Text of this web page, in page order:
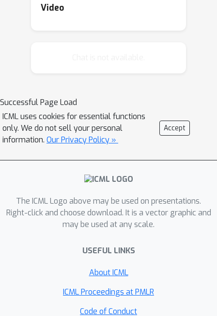
the output of the learned model. A
propose a general meta-algorithm for
handling sigmoid activations which
leverages classical notions of counter-
example-guided abstraction
refine the abstraction of sigmoid
functions to exclude spurious counter-
abstraction, thus guaranteeing
progress in the verification process
while keeping the state-space small.
10 datasets show that our framework
significantly outperforms existing
distribution shifts.
Video
Successful Page Load
ICML uses cookies for essential functions
only. We do not sell your personal
information. Our Privacy Policy »
Accept
The ICML Logo above may be used on presentations.
Right-click and choose download. It is a vector graphic and
may be used at any scale.
USEFUL LINKS
About ICML
ICML Proceedings at PMLR
Code of Conduct